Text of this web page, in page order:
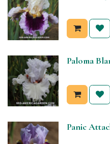
Paloma
Panic